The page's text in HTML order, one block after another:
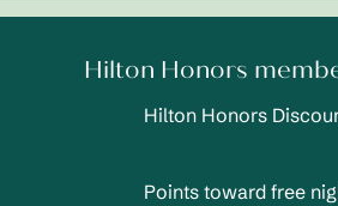
Hilton Honors
Hilton Honors
Points toward free